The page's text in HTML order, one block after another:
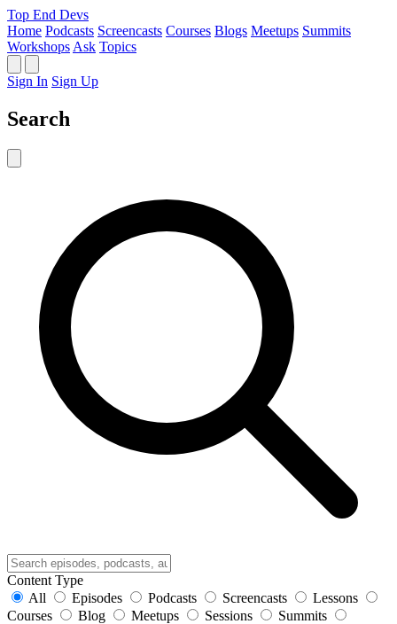
Top End Devs
Home Podcasts Screencasts Courses Blogs Meetups Summits
Workshops Ask Topics
Sign In Sign Up
Search
Content Type
All
Episodes Podcasts Screencasts
Lessons
Courses
Blog Meetups Sessions
Summits